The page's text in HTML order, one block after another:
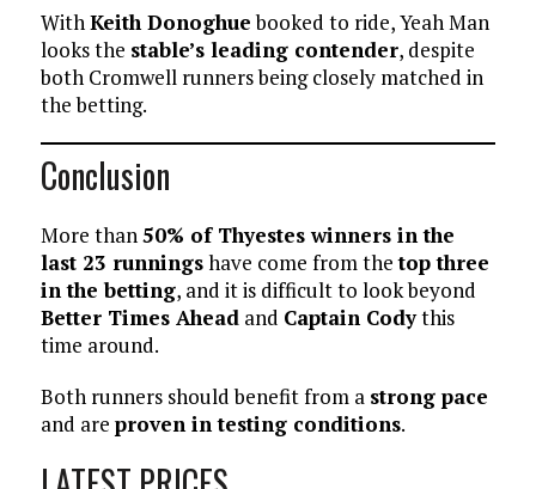
WithKeith Donoghuebooked to ride, Yeah Man
looks the stable’s leading contender, despite
both Cromwell runners being closely matched in
the betting.
Conclusion
More than50% of Thyestes winners in the
last 23 runningshave come from thetop three
in the betting, and it is difficult to look beyond
Better Times Aheadand Captain Codythis
time around.
Both runners should benefit from a strong pace
and are proven in testing conditions.